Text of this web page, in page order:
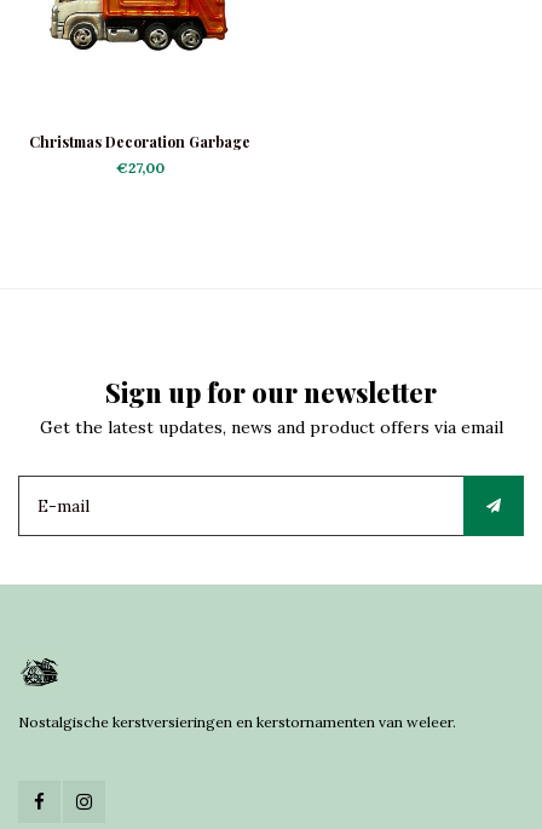
Christmas Decoration Garbage
Truck
€27,00
Sign up for our newsletter
Get the latest updates, news and product offers via email
Nostalgische kerstversieringen en kerstornamenten van weleer.